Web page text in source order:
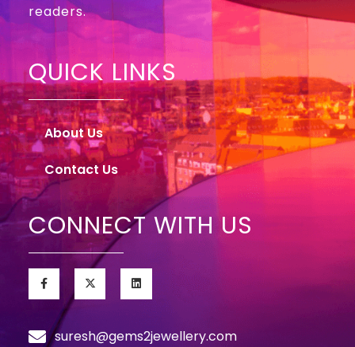
readers.
QUICK LINKS
About Us
Contact Us
CONNECT WITH US
suresh@gems2jewellery.com